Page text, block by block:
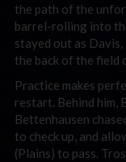
the path of the
barrel-rolling into
stayed out as Davis,
the back of the field
Practice makes
restart. Behind him,
Bettenhausen
to check up, and
(Plains) to pass.